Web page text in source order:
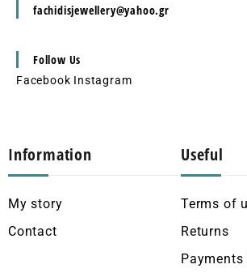
fachidisjewellery@yahoo.gr
Follow Us
Facebook Instagram
Information
My story
Contact
Useful
Terms of
Returns